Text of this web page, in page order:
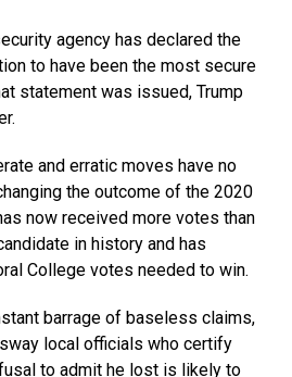
agency has declared the
to have been the most secure
statement was issued, Trump
and erratic moves have no
the outcome of the 2020
now received more votes than
in history and has
College votes needed to win.
barrage of baseless claims,
local officials who certify
to admit he lost is likely to